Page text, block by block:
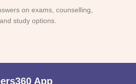
on exams, counselling,
study options.
App